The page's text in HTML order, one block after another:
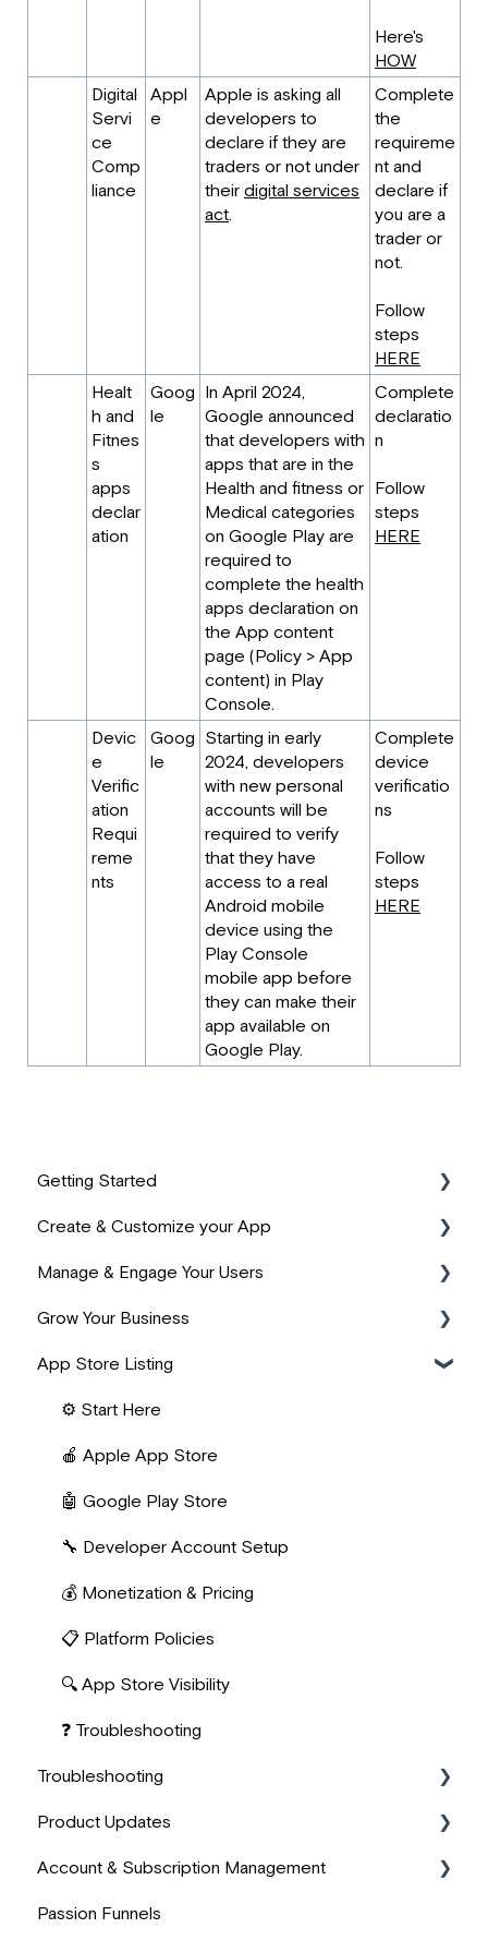
Here's
HOW
Digital
Servi
ce
Comp
liance
Appl
e
Apple is asking all
developers to
declare if they are
traders or not under
their digital services
act.
Complete
the
requireme
nt and
declare if
you are a
trader or
not.
Follow
steps
HERE
Healt
h and
Fitnes
s
apps
declar
ation
Goog
le
In April 2024,
Google announced
that developers with
apps that are in the
Health and fitness or
Medical categories
on Google Play are
required to
complete the health
apps declaration on
the App content
page (Policy > App
content) in Play
Console.
Complete
declaratio
n
Follow
steps
HERE
Devic
e
Verific
ation
Requi
reme
nts
Goog
le
Starting in early
2024, developers
with new personal
accounts will be
required to verify
that they have
access to a real
Android mobile
device using the
Play Console
mobile app before
they can make their
app available on
Google Play.
Complete
device
verificatio
ns
Follow
steps
HERE
Getting Started
📹 Start Here
⚙️ App Basics
🙌 PassionFighters Community
❓ FAQs
Create & Customize your App
🎨 Design & Branding
📚 Product Structure
📖 Building Content
🧱 Lesson Widgets
✨ AI Features
👤 User Onboarding
Manage & Engage Your Users
📱 User Management
👥 Community Building
📺 Live Content & Streaming
🔔 Engagement & Notifications
📊 User Analytics & Progress
Grow Your Business
💰 Revenue Management
⚡ Zapier Automations
🔌 Integrations
📈 Marketing & Acquisition
App Store Listing
⚙️ Start Here
🍎 Apple App Store
🤖 Google Play Store
🔧 Developer Account Setup
💰 Monetization & Pricing
📋 Platform Policies
🔍 App Store Visibility
❓ Troubleshooting
Troubleshooting
🖥️ Technical Issues
🎬 Media & Content Troubleshooting
💬 Other
Product Updates
💫 Improvements
⭐ New
Account & Subscription Management
👤 Account Management
Passion Funnels